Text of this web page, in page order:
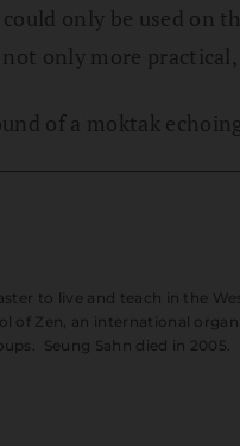
only be used on
only more
of a moktak
to live and teach in the
of Zen, an international
Seung Sahn died in 2005.